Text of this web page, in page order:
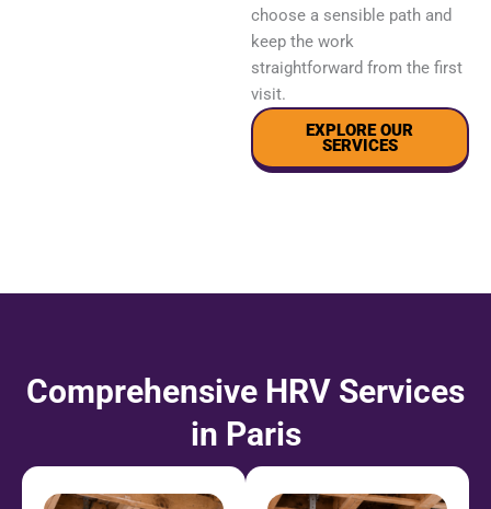
choose a sensible path and
keep the work
straightforward from the first
visit.
EXPLORE OUR
SERVICES
Comprehensive HRV Services
in Paris